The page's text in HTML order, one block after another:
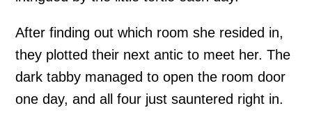
After finding out which room she resided in,
they plotted their next antic to meet her. The
dark tabby managed to open the room door
one day, and all four just sauntered right in.